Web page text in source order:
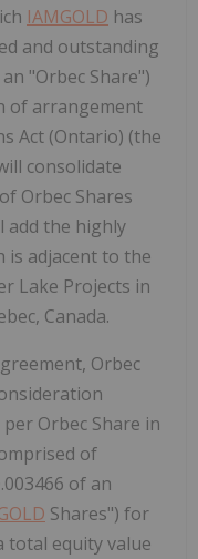
IAMGOLD has
and outstanding
"Orbec Share")
of arrangement
Act (Ontario) (the
consolidate
Orbec Shares
add the highly
is adjacent to the
Lake Projects in
Canada.
Orbec
Orbec Share in
of
of an
Shares") for
total equity value